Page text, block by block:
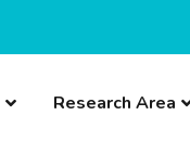
Research Area